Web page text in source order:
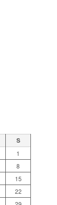
S
1
8
15
22